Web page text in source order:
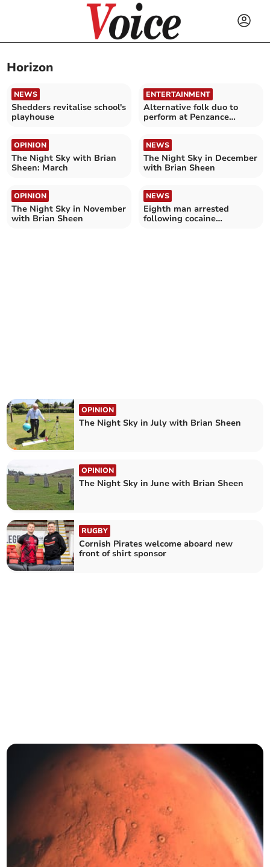
Horizon
NEWS
Shedders revitalise school's
playhouse
ENTERTAINMENT
Alternative folk duo to
perform at Penzance
OPINION
The Night Sky with Brian
Sheen: March
NEWS
The Night Sky in December
with Brian Sheen
OPINION
The Night Sky in November
with Brian Sheen
NEWS
Eighth man arrested
following cocaine
OPINION
The Night Sky in July with Brian Sheen
OPINION
The Night Sky in June with Brian Sheen
RUGBY
Cornish Pirates welcome aboard new
front of shirt sponsor